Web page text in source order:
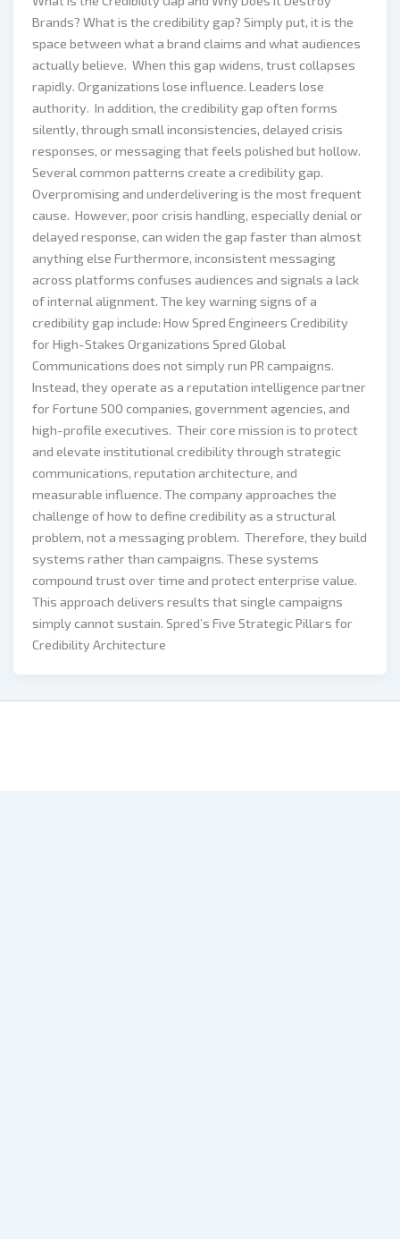
Brands? What is the credibility gap? Simply put, it is the
space between what a brand claims and what audiences
actually believe. When this gap widens, trust collapses
rapidly. Organizations lose influence. Leaders lose
authority. In addition, the credibility gap often forms
silently, through small inconsistencies, delayed crisis
responses, or messaging that feels polished but hollow.
Several common patterns create a credibility gap.
Overpromising and underdelivering is the most frequent
cause. However, poor crisis handling, especially denial or
delayed response, can widen the gap faster than almost
anything else Furthermore, inconsistent messaging
across platforms confuses audiences and signals a lack
of internal alignment. The key warning signs of a
credibility gap include: How Spred Engineers Credibility
for High-Stakes Organizations Spred Global
Communications does not simply run PR campaigns.
Instead, they operate as a reputation intelligence partner
for Fortune 500 companies, government agencies, and
high-profile executives. Their core mission is to protect
and elevate institutional credibility through strategic
communications, reputation architecture, and
measurable influence. The company approaches the
challenge of how to define credibility as a structural
problem, not a messaging problem. Therefore, they build
systems rather than campaigns. These systems
compound trust over time and protect enterprise value.
This approach delivers results that single campaigns
simply cannot sustain. Spred’s Five Strategic Pillars for
Credibility Architecture